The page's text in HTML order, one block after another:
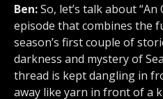
Ben:So, let’s talk about
episode that combines the
season’s first couple of
darkness and mystery of
thread is kept dangling in
away like yarn in front of a